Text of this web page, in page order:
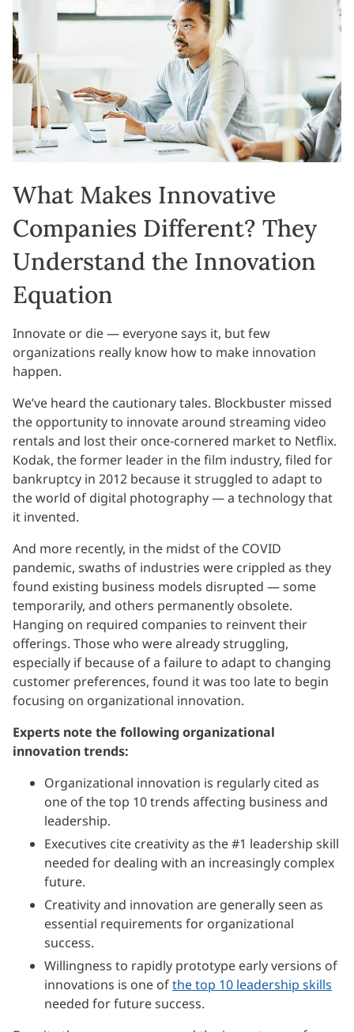
What Makes Innovative
Companies Different? They
Understand the Innovation
Equation
Innovate or die — everyone says it, but few
organizations really know how to make innovation
happen.
We’ve heard the cautionary tales. Blockbuster missed
the opportunity to innovate around streaming video
rentals and lost their once-cornered market to Netflix.
Kodak, the former leader in the film industry, filed for
bankruptcy in 2012 because it struggled to adapt to
the world of digital photography — a technology that
it invented.
And more recently, in the midst of the COVID
pandemic, swaths of industries were crippled as they
found existing business models disrupted — some
temporarily, and others permanently obsolete.
Hanging on required companies to reinvent their
offerings. Those who were already struggling,
especially if because of a failure to adapt to changing
customer preferences, found it was too late to begin
focusing on organizational innovation.
Experts note the following organizational
innovation trends:
Organizational innovation is regularly cited as
one of the top 10 trends affecting business and
leadership.
Executives cite creativity as the #1 leadership skill
needed for dealing with an increasingly complex
future.
Creativity and innovation are generally seen as
essential requirements for organizational
success.
Willingness to rapidly prototype early versions of
innovations is one ofthe top 10 leadership skills
needed for future success.